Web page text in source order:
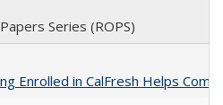
Series (ROPS)
Enrolled in CalFresh Helps